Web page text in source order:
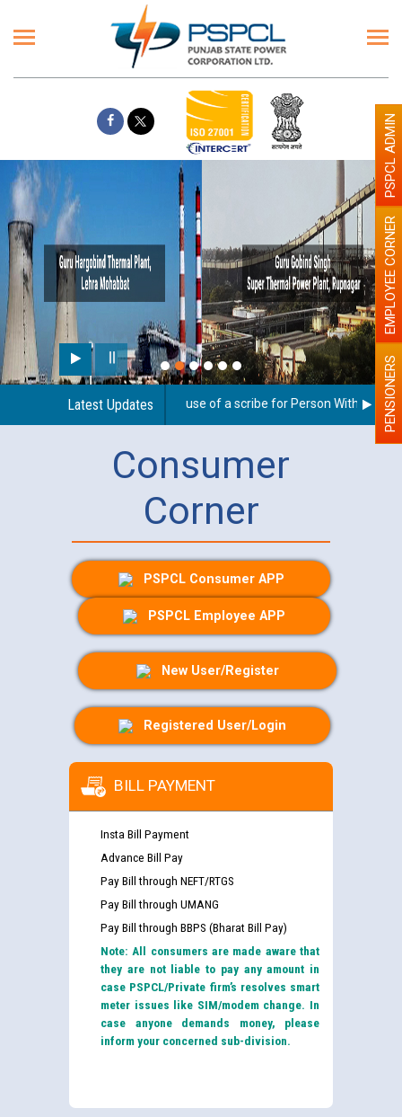
Latest Updates
Guidelines regarding use of a scribe for Person With PENSIONERS
EMPLOYEE CORNER
PSPCL ADMIN
Consumer
Corner
PSPCL Consumer APP
PSPCL Employee APP
New User/Register
Registered User/Login
BILL PAYMENT
Insta Bill Payment
Advance Bill Pay
Pay Bill through NEFT/RTGS
Pay Bill through UMANG
Pay Bill through BBPS (Bharat Bill Pay)
Note: All consumers are made aware that
they are not liable to pay any amount in
case PSPCL/Private firm’s resolves smart
meter issues like SIM/modem change. In
case anyone demands money, please
inform your concerned sub-division.